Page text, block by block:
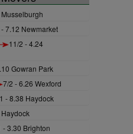
7.12 Newmarket
11/2 - 4.24
Gowran Park
7/2 - 6.26 Wexford
- 8.38 Haydock
- 3.30 Brighton